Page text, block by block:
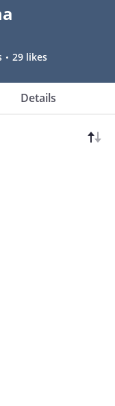
29 likes
Details